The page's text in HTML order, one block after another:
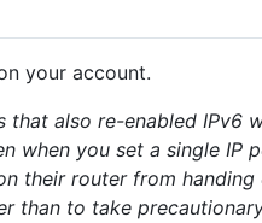
your account.
that also re-enabled IPv6
when you set a single IP
their router from
to take